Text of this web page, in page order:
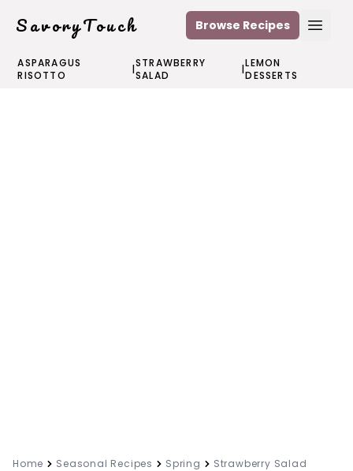
SavoryTouch Browse Recipes
ASPARAGUS
RISOTTO
|STRAWBERRY
SALAD
|LEMON
DESSERTS
Home Seasonal Recipes Spring Strawberry Salad